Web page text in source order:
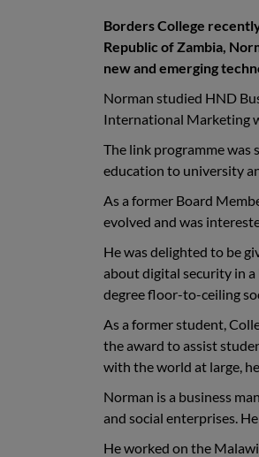
Borders College
Republic of Zambia,
new and emerging
Norman studied HND
International Marketing
The link programme
education to university
As a former Board
evolved and was
He was delighted to be
about digital security in a
degree floor-to-ceiling
As a former student,
the award to assist
with the world at large,
Norman is a business
and social enterprises.
He worked on the